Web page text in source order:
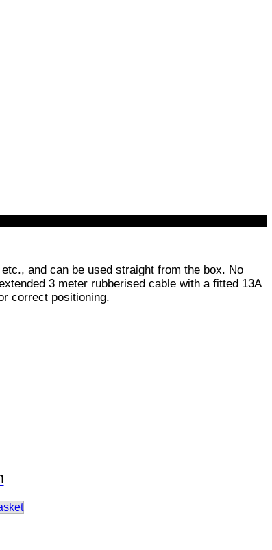
and can be used straight from the box. No
3 meter rubberised cable with a fitted 13A
correct positioning.